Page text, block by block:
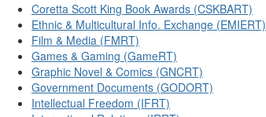
Coretta Scott King Book Awards (CSKBART)
Ethnic & Multicultural Info. Exchange (EMIERT)
Film & Media (FMRT)
Games & Gaming (GameRT)
Graphic Novel & Comics (GNCRT)
Government Documents (GODORT)
Intellectual Freedom (IFRT)